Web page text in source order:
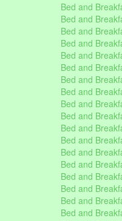
Bed and
Bed and
Bed and
Bed and
Bed and
Bed and
Bed and
Bed and
Bed and
Bed and
Bed and
Bed and
Bed and
Bed and
Bed and
Bed and
Bed and
Bed and